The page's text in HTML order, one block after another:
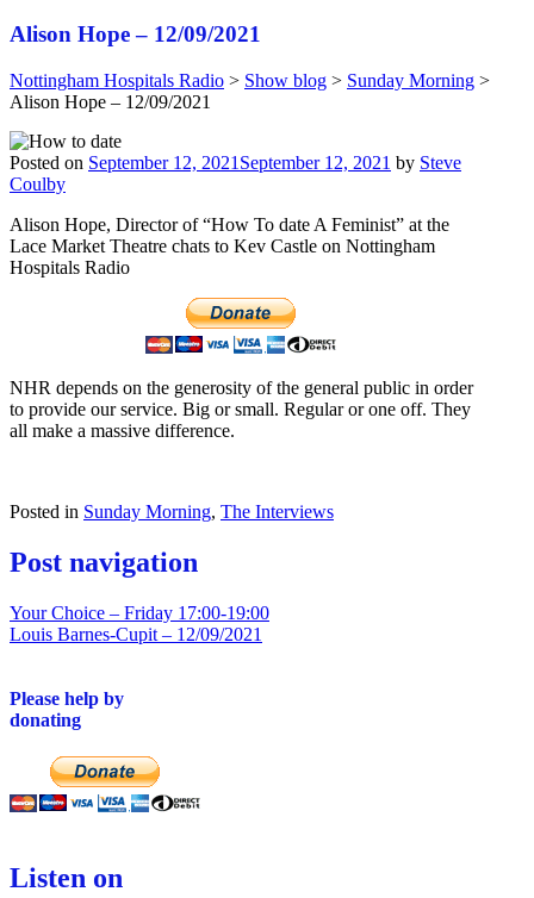
Alison Hope – 12/09/2021
Nottingham Hospitals Radio > Show blog > Sunday Morning >
Alison Hope – 12/09/2021
Posted on September 12, 2021 September 12, 2021 by Steve
Coulby
Alison Hope, Director of “How To date A Feminist” at the
Lace Market Theatre chats to Kev Castle on Nottingham
Hospitals Radio
NHR depends on the generosity of the general public in order
to provide our service. Big or small. Regular or one off. They
all make a massive difference.
Posted in Sunday Morning, The Interviews
Post navigation
Your Choice – Friday 17:00-19:00
Louis Barnes-Cupit – 12/09/2021
Please help by
donating
Listen on